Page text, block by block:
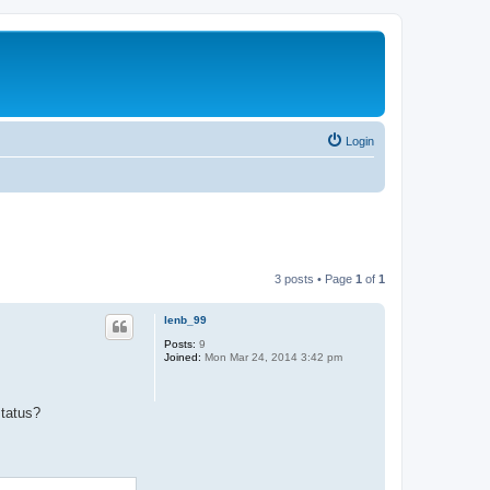
Login
3 posts • Page 1 of 1
lenb_99
Posts: 9
Joined: Mon Mar 24, 2014 3:42 pm